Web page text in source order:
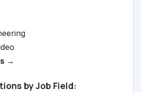
→
by Job Field: